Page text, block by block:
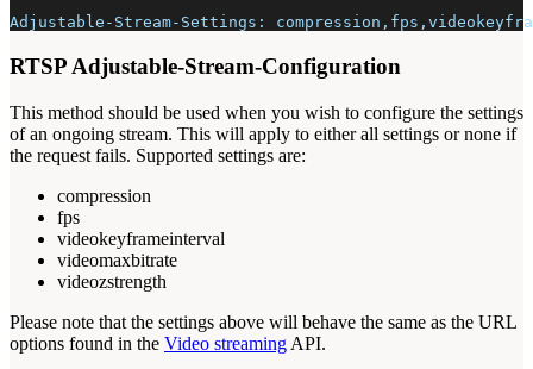
Adjustable-Stream-Settings:
RTSP Adjustable-Stream-Configuration
This method should be used when you wish to configure the settings
of an ongoing stream. This will apply to either all settings or none if
the request fails. Supported settings are:
compression
fps
videokeyframeinterval
videomaxbitrate
videozstrength
Please note that the settings above will behave the same as the URL
options found in the Video streaming API.